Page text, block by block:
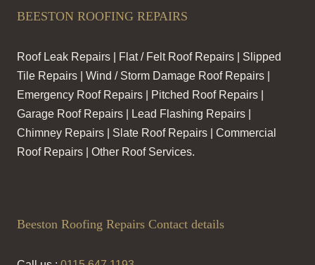
BEESTON ROOFING REPAIRS
Roof Leak Repairs | Flat / Felt Roof Repairs | Slipped
Tile Repairs | Wind / Storm Damage Roof Repairs |
Emergency Roof Repairs | Pitched Roof Repairs |
Garage Roof Repairs | Lead Flashing Repairs |
Chimney Repairs | Slate Roof Repairs | Commercial
Roof Repairs | Other Roof Services.
Beeston Roofing Repairs Contact details